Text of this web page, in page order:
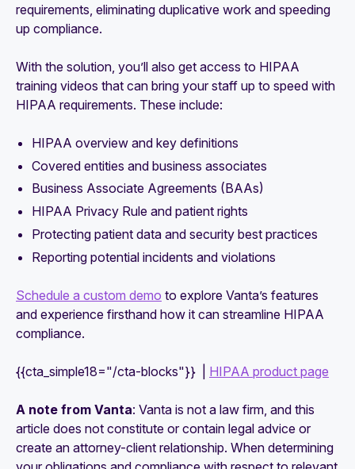
requirements, eliminating duplicative work and speeding
up compliance.
With the solution, you’ll also get access to HIPAA
training videos that can bring your staff up to speed with
HIPAA requirements. These include:
HIPAA overview and key definitions
Covered entities and business associates
Business Associate Agreements (BAAs)
HIPAA Privacy Rule and patient rights
Protecting patient data and security best practices
Reporting potential incidents and violations
Schedule a custom demo to explore Vanta’s features
and experience firsthand how it can streamline HIPAA
compliance.
{{cta_simple18="/cta-blocks"}} | HIPAA product page
A note from Vanta: Vanta is not a law firm, and this
article does not constitute or contain legal advice or
create an attorney-client relationship. When determining